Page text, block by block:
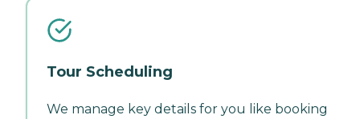
Tour Scheduling
We manage key details for you like booking